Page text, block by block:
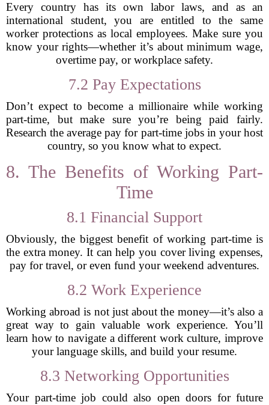
Every country has its own labor laws, and as an
international student, you are entitled to the same
worker protections as local employees. Make sure you
know your rights—whether it’s about minimum wage,
overtime pay, or workplace safety.
7.2 Pay Expectations
Don’t expect to become a millionaire while working
part-time, but make sure you’re being paid fairly.
Research the average pay for part-time jobs in your host
country, so you know what to expect.
8. The Benefits of Working Part-
Time
8.1 Financial Support
Obviously, the biggest benefit of working part-time is
the extra money. It can help you cover living expenses,
pay for travel, or even fund your weekend adventures.
8.2 Work Experience
Working abroad is not just about the money—it’s also a
great way to gain valuable work experience. You’ll
learn how to navigate a different work culture, improve
your language skills, and build your resume.
8.3 Networking Opportunities
Your part-time job could also open doors for future